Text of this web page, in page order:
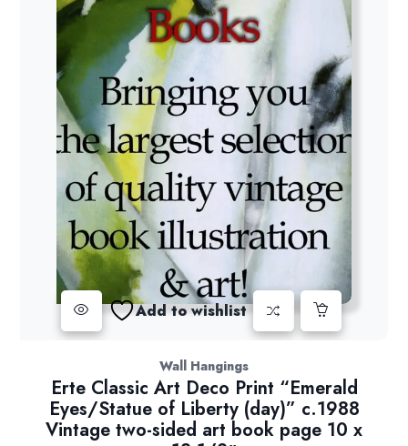
Add to wishlist
Wall Hangings
Erte Classic Art Deco Print “Emerald
Eyes/Statue of Liberty (day)” c.1988
Vintage two-sided art book page 10 x